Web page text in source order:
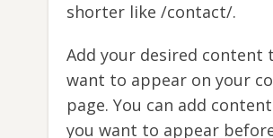
shorter like /contact/.
Add your desired content
want to appear on your
page. You can add
you want to appear